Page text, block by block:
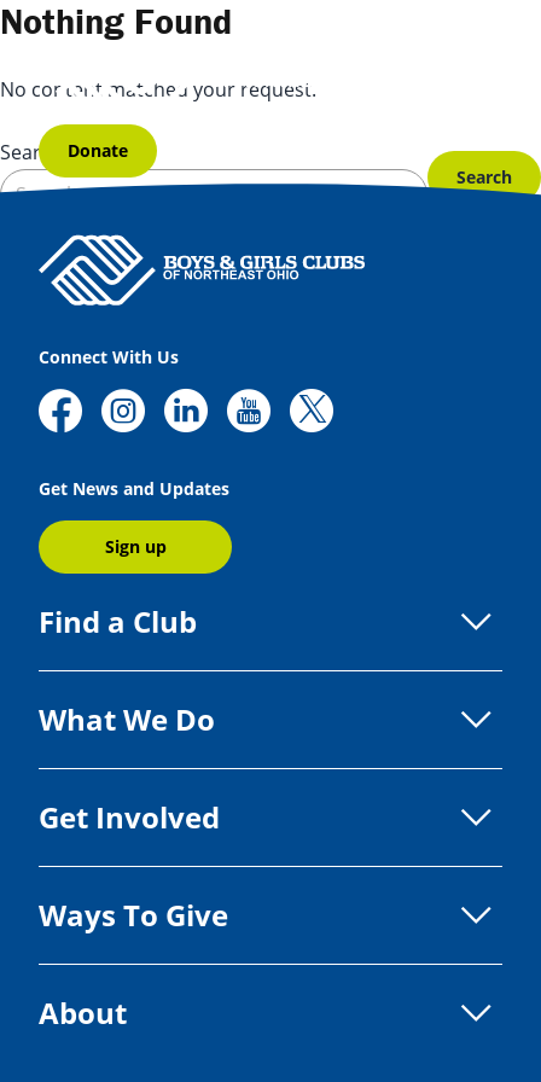
Skip to content
Donate
Nothing Found
No content matched your request.
Search for:
Connect With Us
Get News and Updates
Sign up
Find a Club
What We Do
Get Involved
Ways To Give
About